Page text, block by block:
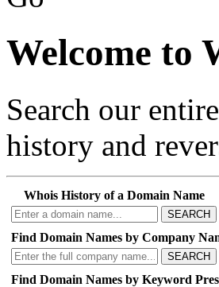
Welcome to
Search our
history and
Whois History of a Domain Name
SEARCH
Find Domain Names by Company
SEARCH
Find Domain Names by Keyword